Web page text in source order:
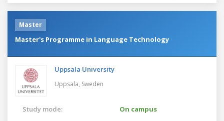
Master
Master's Programme in Language Technology
Uppsala University
Uppsala, Sweden
Study mode:
On campus